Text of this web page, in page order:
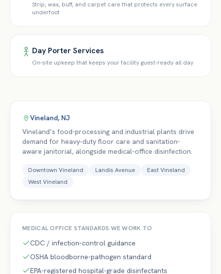
Strip, wax, buff, and carpet care that protects every surface
underfoot
Day Porter Services
On-site upkeep that keeps your facility guest-ready all day
Vineland, NJ
Vineland’s food-processing and industrial plants drive
demand for heavy-duty floor care and sanitation-
aware janitorial, alongside medical-office disinfection.
Downtown Vineland Landis Avenue
East Vineland
West Vineland
MEDICAL OFFICE STANDARDS WE WORK TO
CDC / infection-control guidance
OSHA bloodborne-pathogen standard
EPA-registered hospital-grade disinfectants